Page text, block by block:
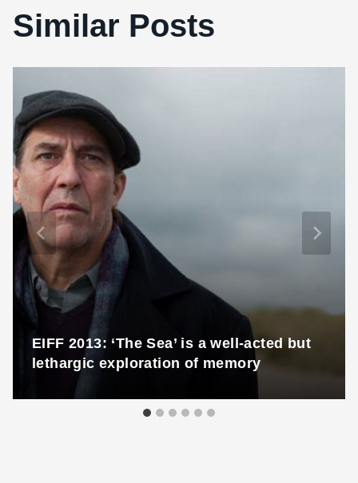
Similar Posts
EIFF 2013: ‘The Sea’ is a well-acted but
lethargic exploration of memory